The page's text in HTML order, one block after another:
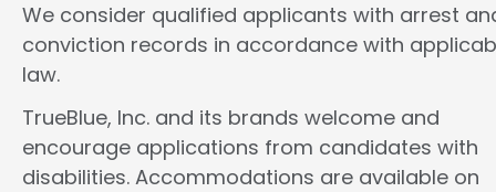
We consider qualified applicants with arrest
conviction records in accordance with
law.
TrueBlue, Inc. and its brands welcome and
encourage applications from candidates with
disabilities. Accommodations are available on